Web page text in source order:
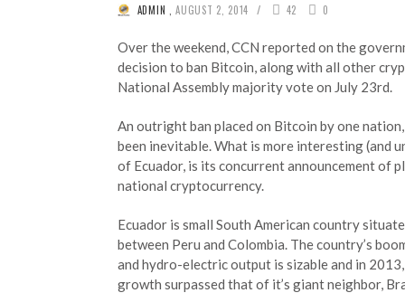
ADMIN ,AUGUST 2, 2014 / 42 0
Over the weekend, CCN reported on the
decision to ban Bitcoin, along with all other
National Assembly majority vote on July 23rd.
An outright ban placed on Bitcoin by one
been inevitable. What is more interesting (and
of Ecuador, is its concurrent announcement of
national cryptocurrency.
Ecuador is small South American country
between Peru and Colombia. The country’s
and hydro-electric output is sizable and in 2013,
growth surpassed that of it’s giant neighbor,